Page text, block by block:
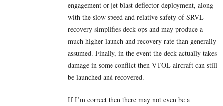
engagement or jet blast deflector deployment, along
with the slow speed and relative safety of SRVL
recovery simplifies deck ops and may produce a
much higher launch and recovery rate than generally
assumed. Finally, in the event the deck actually takes
damage in some conflict then VTOL aircraft can still
be launched and recovered.
If I’m correct then there may not even be a